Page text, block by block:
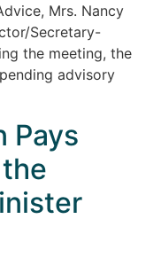
Mrs. Nancy
Secretary-
the meeting, the
advisory
Pays